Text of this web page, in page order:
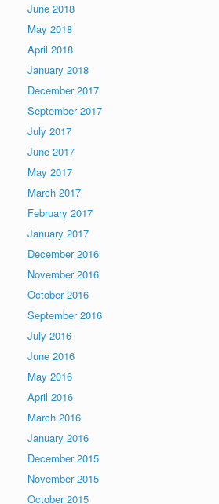
June 2018
May 2018
April 2018
January 2018
December 2017
September 2017
July 2017
June 2017
May 2017
March 2017
February 2017
January 2017
December 2016
November 2016
October 2016
September 2016
July 2016
June 2016
May 2016
April 2016
March 2016
January 2016
December 2015
November 2015
October 2015